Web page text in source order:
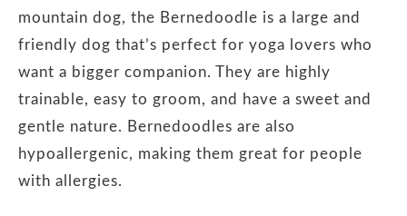
mountain dog, the Bernedoodle is a large and
friendly dog that’s perfect for yoga lovers who
want a bigger companion. They are highly
trainable, easy to groom, and have a sweet and
gentle nature. Bernedoodles are also
hypoallergenic, making them great for people
with allergies.